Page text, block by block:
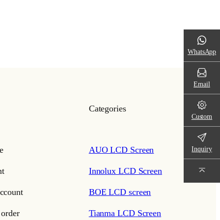
Categories
AUO LCD Screen
Innolux LCD Screen
BOE LCD screen
Tianma LCD Screen
WhatsApp
Email
Custom
Inquiry